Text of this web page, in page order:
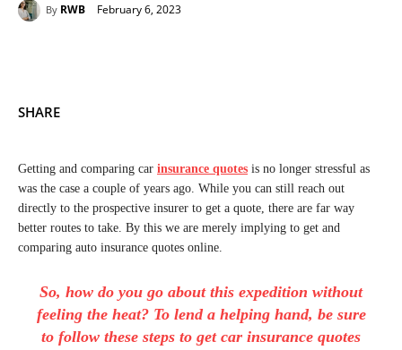
By RWB February 6, 2023
SHARE
Getting and comparing car insurance quotes is no longer stressful as
was the case a couple of years ago. While you can still reach out
directly to the prospective insurer to get a quote, there are far way
better routes to take. By this we are merely implying to get and
comparing auto insurance quotes online.
So, how do you go about this expedition without
feeling the heat? To lend a helping hand, be sure
to follow these steps to get car insurance quotes